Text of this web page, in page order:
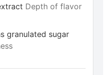
Depth of flavor
granulated sugar